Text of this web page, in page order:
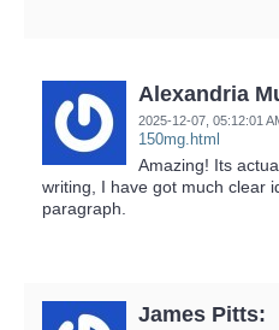
Alexandria
2025-12-07, 05:12:01
150mg.html
Amazing! Its
writing, I have got much clear
paragraph.
James Pitts: